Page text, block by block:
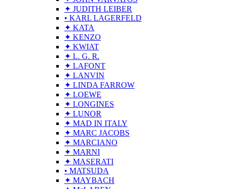
✦ JUDITH LEIBER
• KARL LAGERFELD
✦ KATA
✦ KENZO
✦ KWIAT
✦ L. G. R.
✦ LAFONT
✦ LANVIN
✦ LINDA FARROW
✦ LOEWE
✦ LONGINES
✦ LUNOR
✦ MAD IN ITALY
✦ MARC JACOBS
✦ MARCIANO
✦ MARNI
✦ MASERATI
• MATSUDA
✦ MAYBACH